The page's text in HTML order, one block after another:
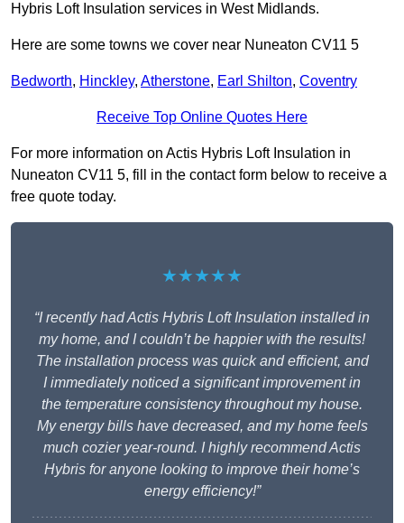
Hybris Loft Insulation services in West Midlands.
Here are some towns we cover near Nuneaton CV11 5
Bedworth, Hinckley, Atherstone, Earl Shilton, Coventry
Receive Top Online Quotes Here
For more information on Actis Hybris Loft Insulation in
Nuneaton CV11 5, fill in the contact form below to receive a
free quote today.
★★★★★
“I recently had Actis Hybris Loft Insulation installed in
my home, and I couldn’t be happier with the results!
The installation process was quick and efficient, and
I immediately noticed a significant improvement in
the temperature consistency throughout my house.
My energy bills have decreased, and my home feels
much cozier year-round. I highly recommend Actis
Hybris for anyone looking to improve their home’s
energy efficiency!”